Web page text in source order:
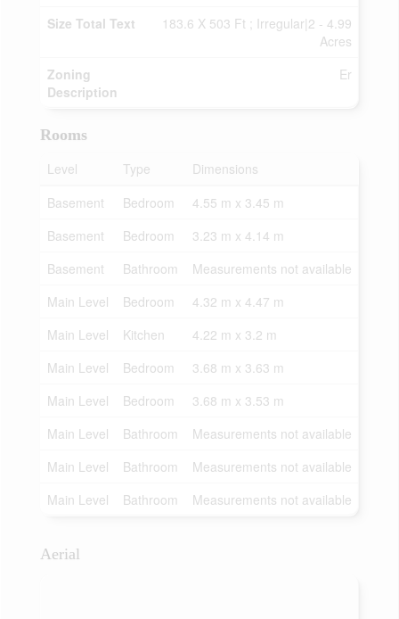
Size Total Text
183.6 X 503 Ft ; Irregular|2 - 4.99
Acres
Zoning
Description
Er
Rooms
Level
Type
Dimensions
Basement
Bedroom
4.55 m x 3.45 m
Basement
Bedroom
3.23 m x 4.14 m
Basement
Bathroom
Measurements not available
Main Level
Bedroom
4.32 m x 4.47 m
Main Level
Kitchen
4.22 m x 3.2 m
Main Level
Bedroom
3.68 m x 3.63 m
Main Level
Bedroom
3.68 m x 3.53 m
Main Level
Bathroom
Measurements not available
Main Level
Bathroom
Measurements not available
Main Level
Bathroom Measurements not available
Aerial